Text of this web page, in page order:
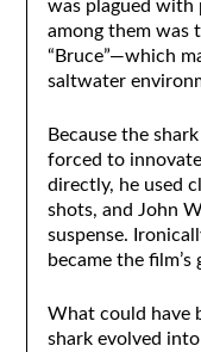
was plagued with
among them was
“Bruce”—which
saltwater
Because the
forced to
directly, he used
shots, and John
suspense.
became the
What could have
shark evolved